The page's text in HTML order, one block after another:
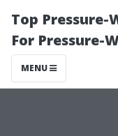
Top Pressure-
For Pressure-
MENU